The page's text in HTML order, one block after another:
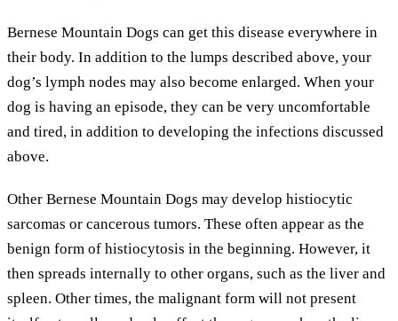
Bernese Mountain Dogs can get this disease everywhere in
their body. In addition to the lumps described above, your
dog’s lymph nodes may also become enlarged. When your
dog is having an episode, they can be very uncomfortable
and tired, in addition to developing the infections discussed
above.
Other Bernese Mountain Dogs may develop histiocytic
sarcomas or cancerous tumors. These often appear as the
benign form of histiocytosis in the beginning. However, it
then spreads internally to other organs, such as the liver and
spleen. Other times, the malignant form will not present